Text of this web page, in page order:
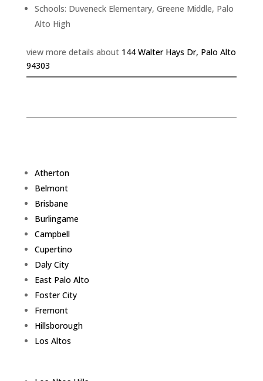
Schools: Duveneck Elementary, Greene Middle, Palo
Alto High
view more details about 144 Walter Hays Dr, Palo Alto
94303
Atherton
Belmont
Brisbane
Burlingame
Campbell
Cupertino
Daly City
East Palo Alto
Foster City
Fremont
Hillsborough
Los Altos